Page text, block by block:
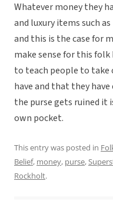
Whatever money they
and luxury items such
and this is the case for
make sense for this folk
to teach people to
have and that they have
the purse gets ruined it
own pocket.
This entry was posted in
Belief, money, purse,
Rockholt.